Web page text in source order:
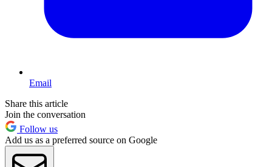
Email
Share this article
Join the conversation
Follow us
Add us as a preferred source on Google